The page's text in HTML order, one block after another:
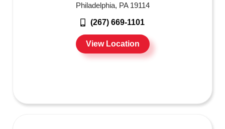
Philadelphia, PA 19114
(267) 669-1101
View Location